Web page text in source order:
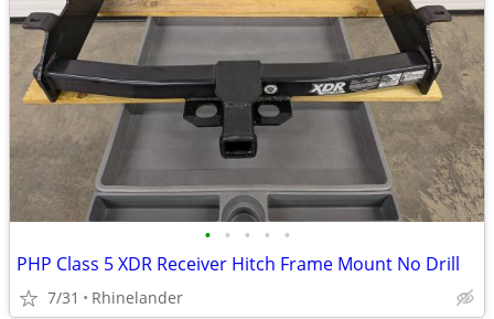
• • • • •
PHP Class 5 XDR Receiver Hitch Frame Mount No Drill
7/31 Rhinelander